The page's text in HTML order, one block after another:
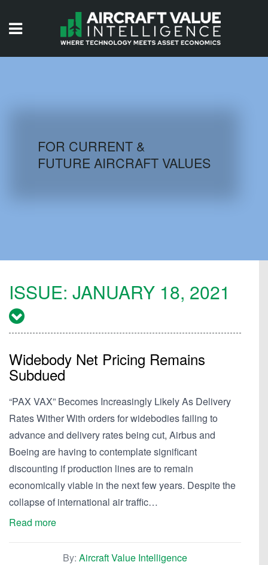
AIRCRAFT DATABASE
FOR CURRENT &
FUTURE AIRCRAFT VALUES
ISSUE: JANUARY 18, 2021
Widebody Net Pricing Remains
Subdued
“PAX VAX” Becomes Increasingly Likely As Delivery
Rates Wither With orders for widebodies failing to
advance and delivery rates being cut, Airbus and
Boeing are having to contemplate significant
discounting if production lines are to remain
economically viable in the next few years. Despite the
collapse of international air traffic…
Read more
By: Aircraft Value Intelligence